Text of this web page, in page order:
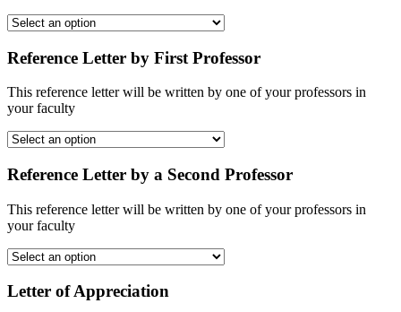
Reference Letter by First Professor
This reference letter will be written by one of your professors in
your faculty
Reference Letter by a Second Professor
This reference letter will be written by one of your professors in
your faculty
Letter of Appreciation